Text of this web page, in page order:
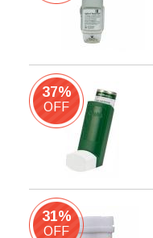
37%
OFF
31%
OFF